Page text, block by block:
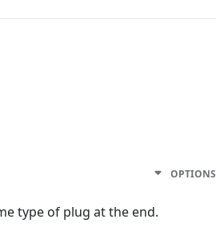
OPTIONS
type of plug at the end.